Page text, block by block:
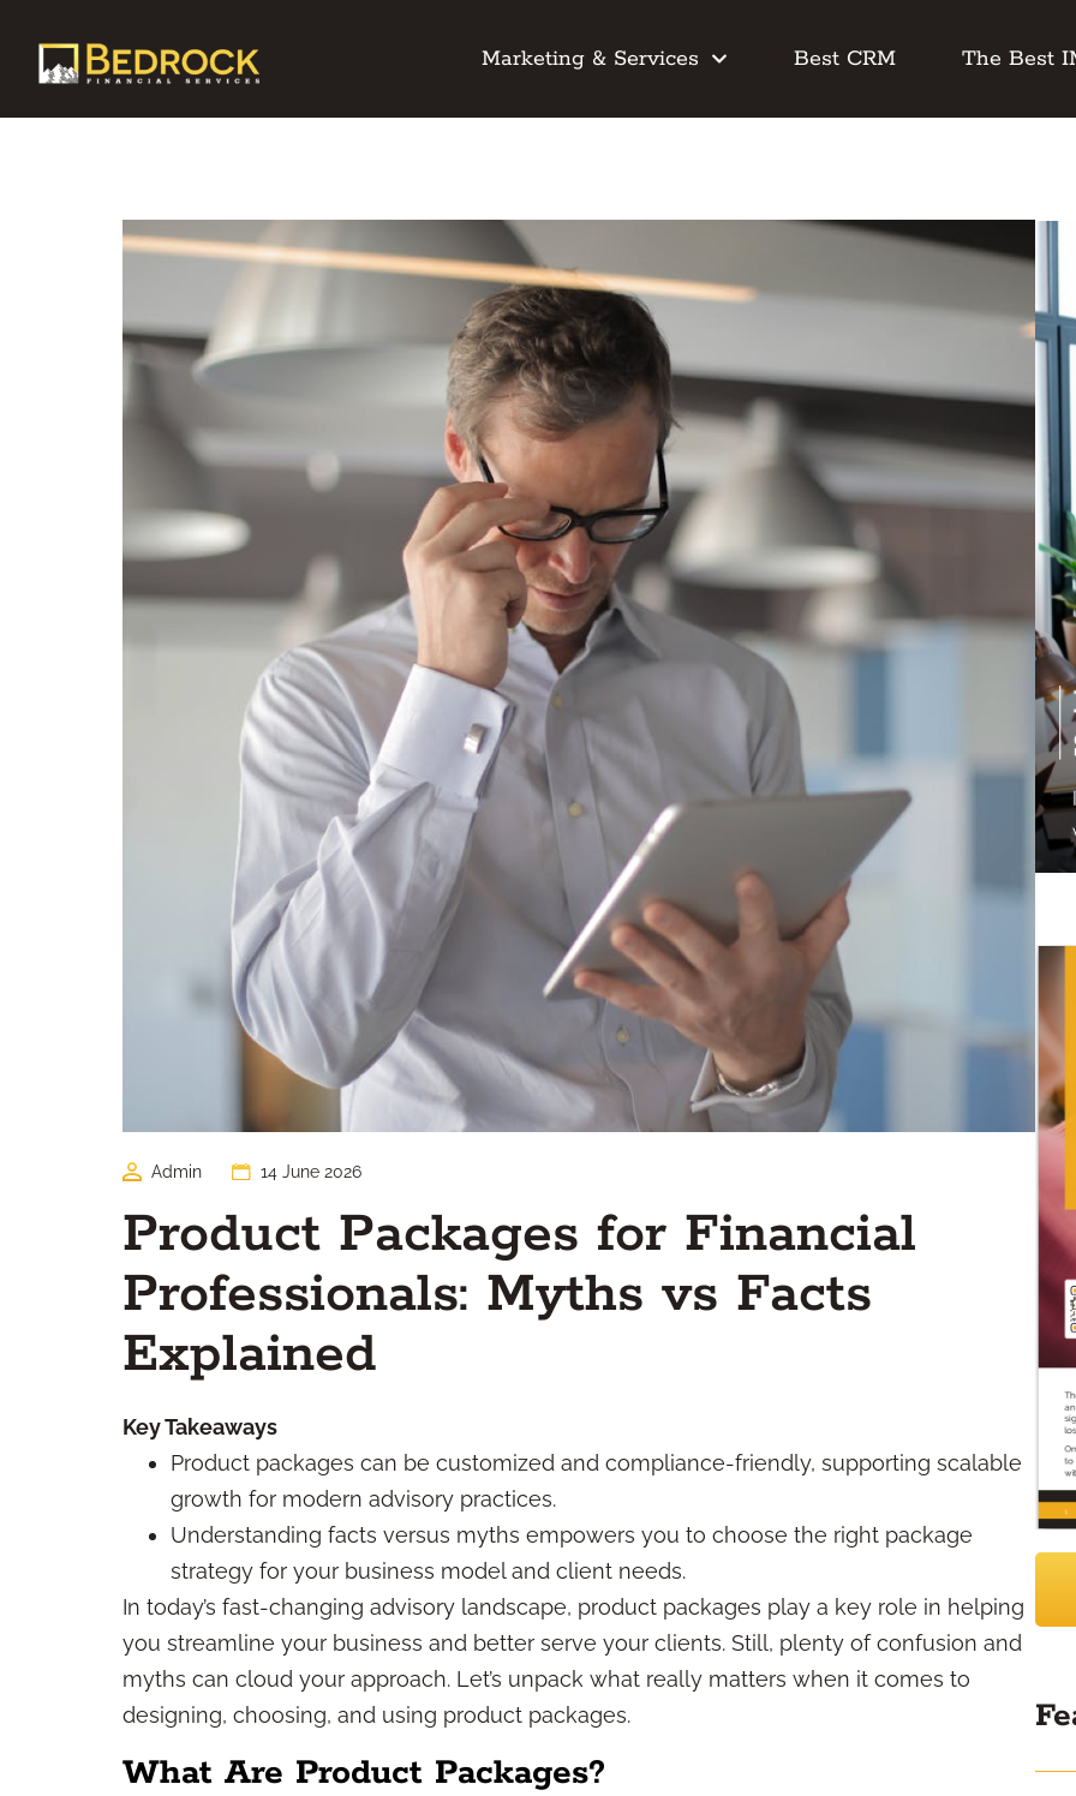
Marketing & Services Best CRM The Best
Admin 14 June 2026
Product Packages for Financial
Professionals: Myths vs Facts
Explained
Key Takeaways
Product packages can be customized and compliance-friendly, supporting scalable
growth for modern advisory practices.
Understanding facts versus myths empowers you to choose the right package
strategy for your business model and client needs.
In today’s fast-changing advisory landscape, product packages play a key role in helping
you streamline your business and better serve your clients. Still, plenty of confusion and
myths can cloud your approach. Let’s unpack what really matters when it comes to
designing, choosing, and using product packages.
What Are Product Packages?